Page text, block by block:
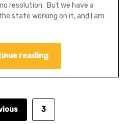
resolution. But we have a
state working on it, and I am
reading
3